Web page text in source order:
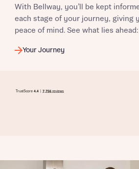
With Bellway, you’ll be kept
each stage of your journey, giving
peace of mind. See what lies ahead:
Your Journey